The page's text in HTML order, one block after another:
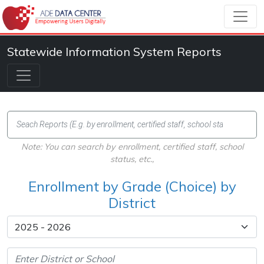
Statewide Information System Reports
Note: You can search by enrollment, certified staff, school
status, etc.,
Enrollment by Grade (Choice) by
District